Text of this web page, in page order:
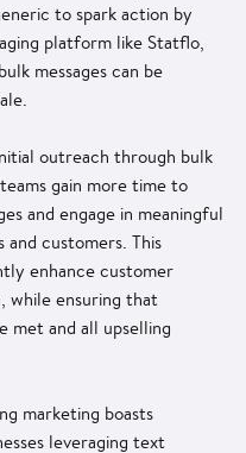
to spark action by
platform like Statflo,
messages can be
outreach through bulk
gain more time to
and engage in meaningful
customers. This
enhance customer
while ensuring that
met and all upselling
marketing boasts
leveraging text